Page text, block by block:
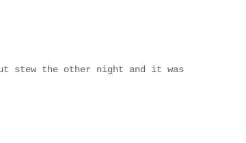
stew the other night and it was